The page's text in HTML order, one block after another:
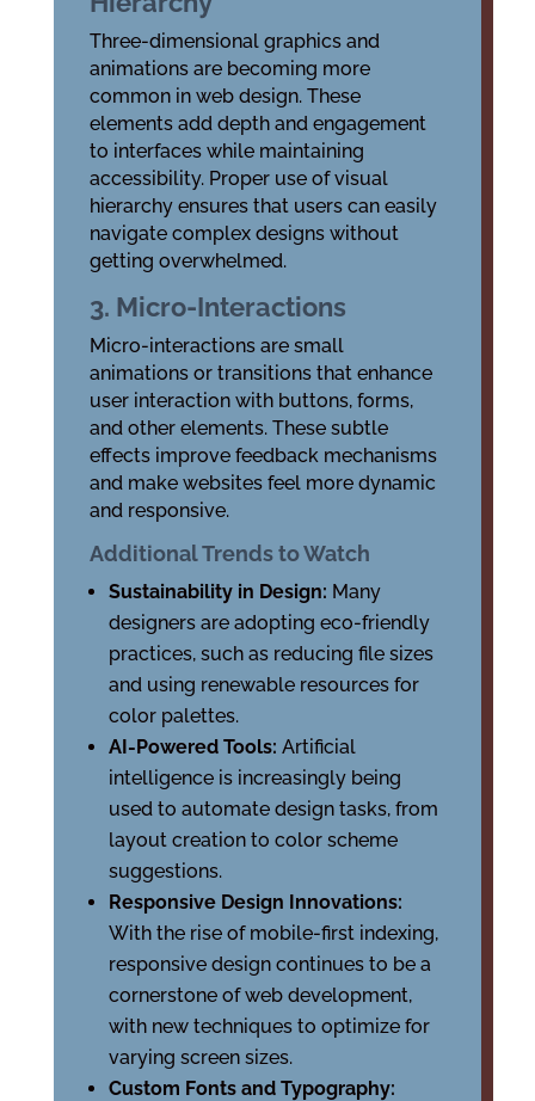
Three-dimensional graphics and
animations are becoming more
common in web design. These
elements add depth and engagement
to interfaces while maintaining
accessibility. Proper use of visual
hierarchy ensures that users can easily
navigate complex designs without
getting overwhelmed.
3. Micro-Interactions
Micro-interactions are small
animations or transitions that enhance
user interaction with buttons, forms,
and other elements. These subtle
effects improve feedback mechanisms
and make websites feel more dynamic
and responsive.
Additional Trends to Watch
Sustainability in Design: Many
designers are adopting eco-friendly
practices, such as reducing file sizes
and using renewable resources for
color palettes.
AI-Powered Tools: Artificial
intelligence is increasingly being
used to automate design tasks, from
layout creation to color scheme
suggestions.
Responsive Design Innovations:
With the rise of mobile-first indexing,
responsive design continues to be a
cornerstone of web development,
with new techniques to optimize for
varying screen sizes.
Custom Fonts and Typography: